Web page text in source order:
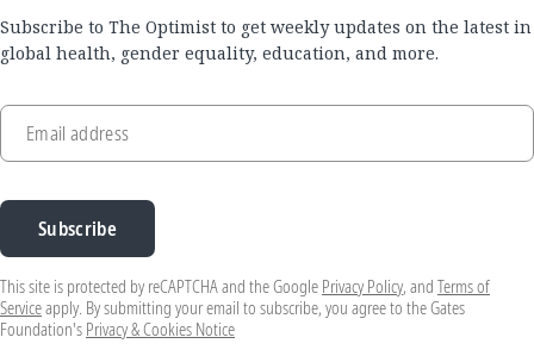
Subscribe to The Optimist to get weekly updates on the latest in
global health, gender equality, education, and more.
Email address
Subscribe
This site is protected by reCAPTCHA and the Google Privacy Policy, and Terms of
Serviceapply. By submitting your email to subscribe, you agree to the Gates
Foundation's Privacy & Cookies Notice